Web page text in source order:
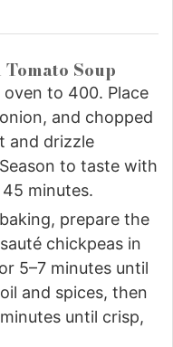
Soup
to 400. Place
and chopped
and drizzle
to taste with
minutes.
prepare the
chickpeas in
5–7 minutes until
and spices, then
until crisp,